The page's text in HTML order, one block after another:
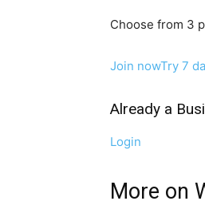
Choose from 3
Join nowTry 7
Already a
Login
More on